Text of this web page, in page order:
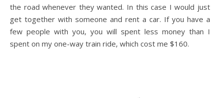
the road whenever they wanted. In this case I would just
get together with someone and rent a car. If you have a
few people with you, you will spent less money than I
spent on my one-way train ride, which cost me $160.